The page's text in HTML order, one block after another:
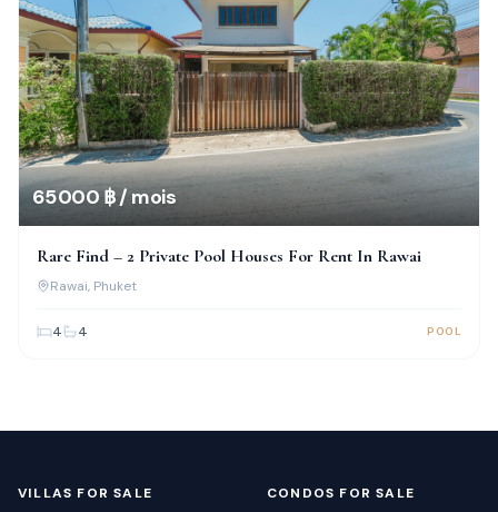
65 000 ฿ / mois
Rare Find – 2 Private Pool Houses For Rent In Rawai
Rawai, Phuket
4 4 POOL
VILLAS FOR SALE CONDOS FOR SALE